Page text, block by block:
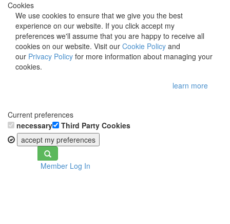
Cookies
We use cookies to ensure that we give you the best
experience on our website. If you click accept my
preferences we'll assume that you are happy to receive all
cookies on our website. Visit our Cookie Policy and
our Privacy Policy for more information about managing your
cookies.
learn more
Current preferences
necessary
Third Party Cookies
accept my preferences
Toggle
navigationMember Log In